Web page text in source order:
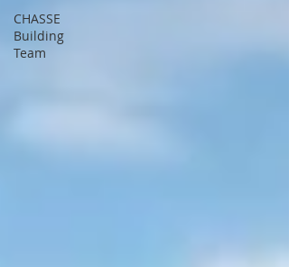
CHASSE
Building
Team